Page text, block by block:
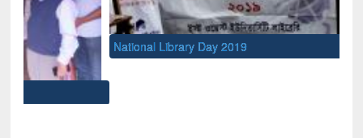
National Library Day 2019